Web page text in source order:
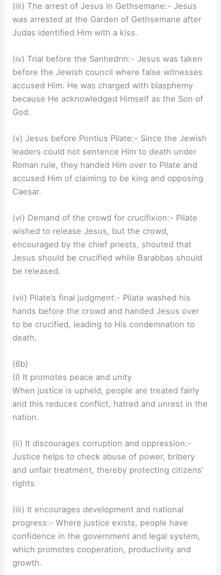
(iii) The arrest of Jesus in Gethsemane:- Jesus
was arrested at the Garden of Gethsemane after
Judas identified Him with a kiss.
(iv) Trial before the Sanhedrin:- Jesus was taken
before the Jewish council where false witnesses
accused Him. He was charged with blasphemy
because He acknowledged Himself as the Son of
God.
(v) Jesus before Pontius Pilate:- Since the Jewish
leaders could not sentence Him to death under
Roman rule, they handed Him over to Pilate and
accused Him of claiming to be king and opposing
Caesar.
(vi) Demand of the crowd for crucifixion:- Pilate
wished to release Jesus, but the crowd,
encouraged by the chief priests, shouted that
Jesus should be crucified while Barabbas should
be released.
(vii) Pilate’s final judgment:- Pilate washed his
hands before the crowd and handed Jesus over
to be crucified, leading to His condemnation to
death.
(6b)
(I) It promotes peace and unity
When justice is upheld, people are treated fairly
and this reduces conflict, hatred and unrest in the
nation.
(ii) It discourages corruption and oppression:-
Justice helps to check abuse of power, bribery
and unfair treatment, thereby protecting citizens’
rights.
(iii) It encourages development and national
progress:- Where justice exists, people have
confidence in the government and legal system,
which promotes cooperation, productivity and
growth.